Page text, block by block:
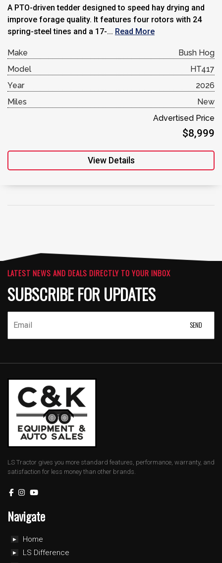
A PTO-driven tedder designed to speed hay drying and
improve forage quality. It features four rotors with 24
spring-steel tines and a 17-... Read More
Make
Bush Hog
Model
HT417
Year
2026
Miles
New
Advertised Price
$8,999
View Details
LATEST NEWS AND DEALS DIRECTLY TO YOUR INBOX
SUBSCRIBE FOR UPDATES
LS Tractor gives you more standard features, performance, warranty, and
satisfaction for less money than other brands.
Navigate
Home
LS Difference